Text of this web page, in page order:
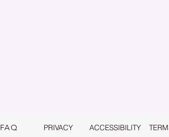
FAQ PRIVACY ACCESSIBILITY